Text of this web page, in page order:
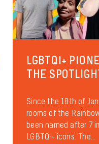
LGBTQI+
THE
Since the 18th of
rooms of the
been named after 7
LGBTQI+ icons. The...